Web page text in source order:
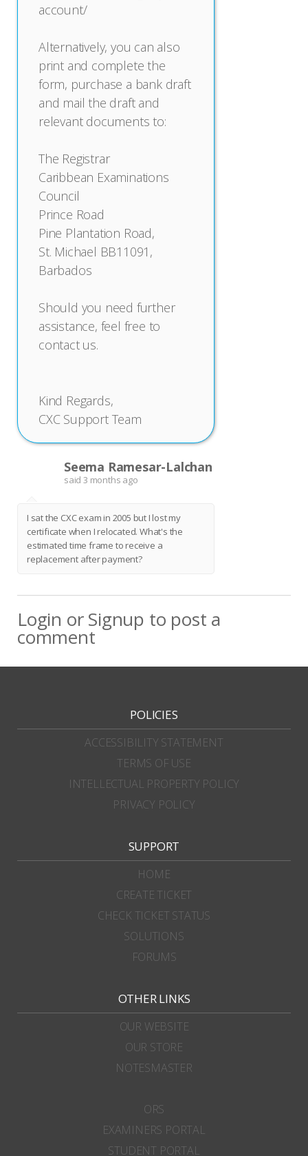
account/
Alternatively, you can also
print and complete the
form, purchase a bank draft
and mail the draft and
relevant documents to:
The Registrar
Caribbean Examinations
Council
Prince Road
Pine Plantation Road,
St. Michael BB11091,
Barbados
Should you need further
assistance, feel free to
contact us.
Kind Regards,
CXC Support Team
Seema Ramesar-Lalchan
said 3 months ago
I sat the CXC exam in 2005 but I lost my
certificate when I relocated. What's the
estimated time frame to receive a
replacement after payment?
Login orSignup to post a
comment
POLICIES
ACCESSIBILITY STATEMENT
TERMS OF USE
INTELLECTUAL PROPERTY POLICY
PRIVACY POLICY
SUPPORT
HOME
CREATE TICKET
CHECK TICKET STATUS
SOLUTIONS
FORUMS
OTHER LINKS
OUR WEBSITE
OUR STORE
NOTESMASTER
ORS
EXAMINERS PORTAL
STUDENT PORTAL